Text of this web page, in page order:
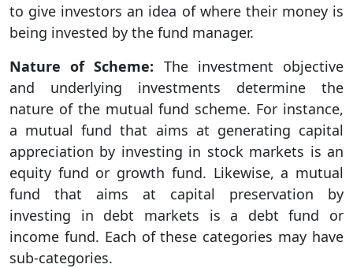
to give investors an idea of where their money is
being invested by the fund manager.
Nature of Scheme: The investment objective
and underlying investments determine the
nature of the mutual fund scheme. For instance,
a mutual fund that aims at generating capital
appreciation by investing in stock markets is an
equity fund or growth fund. Likewise, a mutual
fund that aims at capital preservation by
investing in debt markets is a debt fund or
income fund. Each of these categories may have
sub-categories.